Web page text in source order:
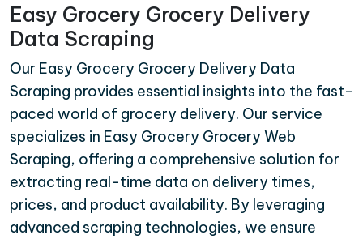
Easy Grocery Grocery Delivery
Data Scraping
Our Easy Grocery Grocery Delivery Data
Scraping provides essential insights into the fast-
paced world of grocery delivery. Our service
specializes in Easy Grocery Grocery Web
Scraping, offering a comprehensive solution for
extracting real-time data on delivery times,
prices, and product availability. By leveraging
advanced scraping technologies, we ensure